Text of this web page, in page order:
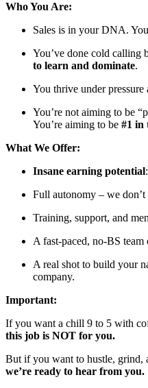
Who You Are:
Sales is in your DNA.
You’ve done cold calling
to learn and dominate.
You thrive under pressure
You’re not aiming to be
You’re aiming to be #1 in
What We Offer:
Insane earning potential
Full autonomy – we don’t
Training, support, and
A fast-paced, no-BS team
A real shot to build your
company.
Important:
If you want a chill 9 to 5 with
this job is NOT for you.
But if you want to hustle, grind,
we’re ready to hear from you.